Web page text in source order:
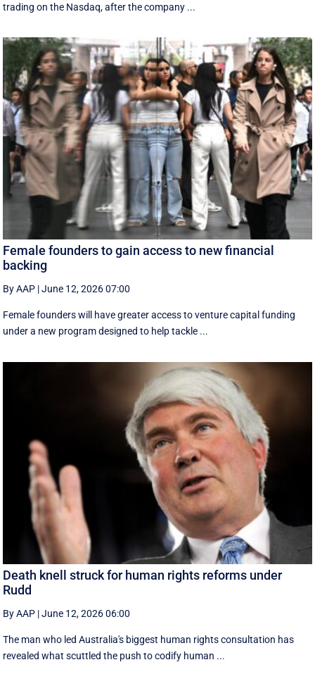
trading on the Nasdaq, after the company ...
Female founders to gain access to new financial
backing
By AAP |June 12, 2026 07:00
Female founders will have greater access to venture capital funding
under a new program designed to help tackle ...
Death knell struck for human rights reforms under
Rudd
By AAP |June 12, 2026 06:00
The man who led Australia's biggest human rights consultation has
revealed what scuttled the push to codify human ...